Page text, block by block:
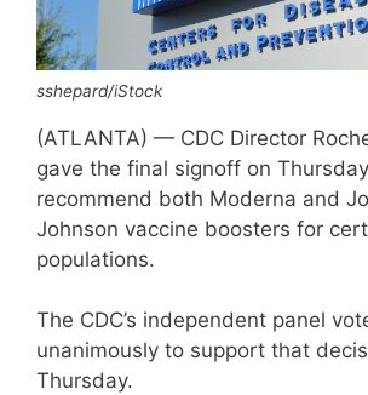
sshepard/iStock
(ATLANTA) — CDC Director
gave the final signoff on
recommend both Moderna and
Johnson vaccine boosters for
populations.
The CDC’s independent panel
unanimously to support that
Thursday.